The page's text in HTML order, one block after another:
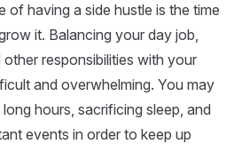
of having a side hustle is the time
it. Balancing your day job,
responsibilities with your
and overwhelming. You may
hours, sacrificing sleep, and
events in order to keep up